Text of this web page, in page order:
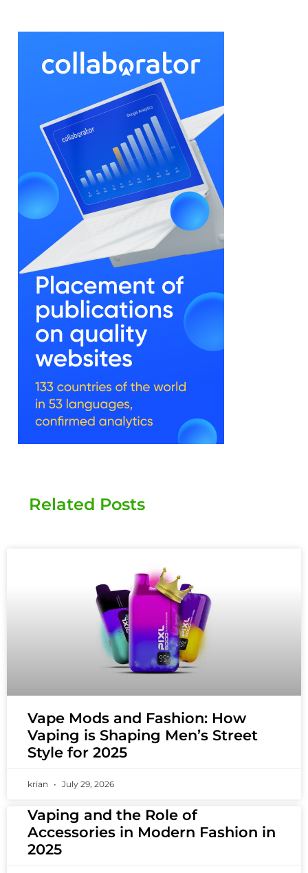
Related Posts
Vape Mods and Fashion: How
Vaping is Shaping Men’s Street
Style for 2025
krian July 29, 2026
Vaping and the Role of
Accessories in Modern Fashion in
2025